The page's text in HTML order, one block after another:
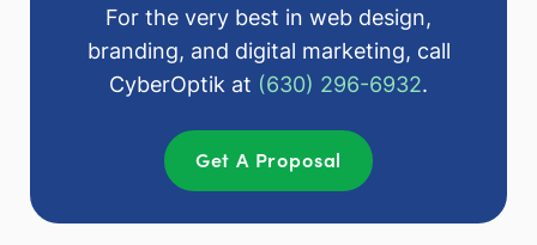
For the very best in web design,
branding, and digital marketing, call
CyberOptik at (630) 296-6932.
Get A Proposal